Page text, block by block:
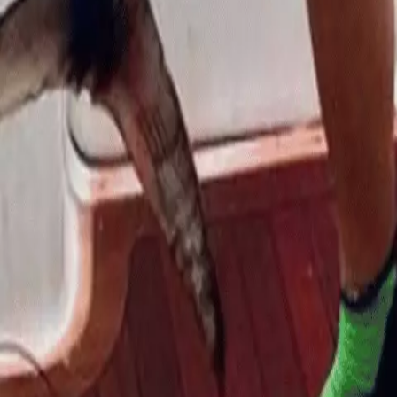
admin
Leave a Reply
Your email address will not be published. Required
Comment*